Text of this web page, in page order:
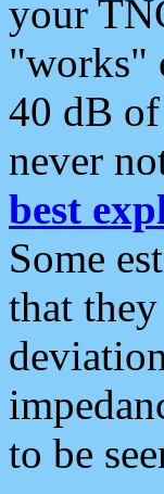
your
"works"
40 dB
never
best
Some
that
to be